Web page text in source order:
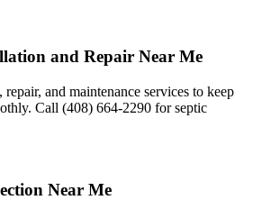
and Repair Near Me
and maintenance services to keep
Call (408) 664-2290 for septic
Near Me